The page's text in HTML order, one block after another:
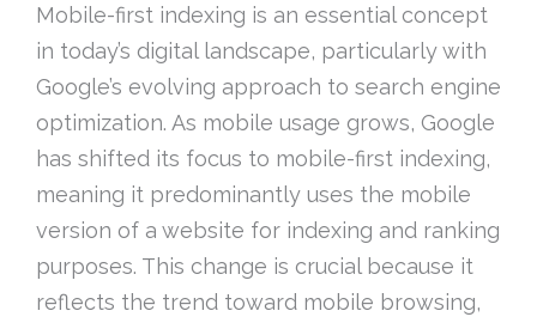
Mobile-first indexing is an essential concept
in today’s digital landscape, particularly with
Google’s evolving approach to search engine
optimization. As mobile usage grows, Google
has shifted its focus to mobile-first indexing,
meaning it predominantly uses the mobile
version of a website for indexing and ranking
purposes. This change is crucial because it
reflects the trend toward mobile browsing,